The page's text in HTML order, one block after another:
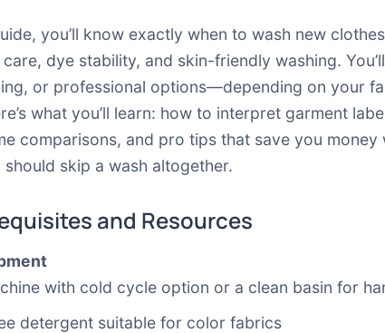
you’ll know exactly when to wash new
dye stability, and skin-friendly washing.
or professional options—depending on your
what you’ll learn: how to interpret garment
comparisons, and pro tips that save you
skip a wash altogether.
and Resources
with cold cycle option or a clean basin for
detergent suitable for color fabrics